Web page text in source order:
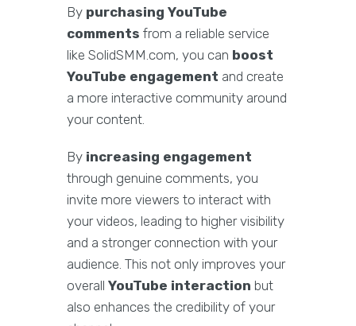
By purchasing YouTube
comments from a reliable service
like SolidSMM.com, you can boost
YouTube engagement and create
a more interactive community around
your content.
By increasing engagement
through genuine comments, you
invite more viewers to interact with
your videos, leading to higher visibility
and a stronger connection with your
audience. This not only improves your
overall YouTube interaction but
also enhances the credibility of your